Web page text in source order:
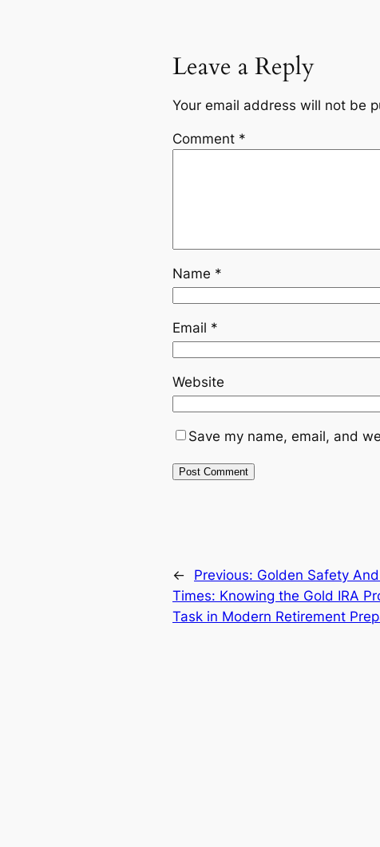
Leave a Reply
Your email address will not be
Comment *
Name *
Email *
Website
Save my name, email, and
← Previous: Golden Safety
Times: Knowing the Gold IRA
Task in Modern Retirement